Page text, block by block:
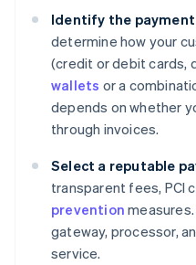
Identify the
determine how your
(credit or debit cards,
wallets or a
depends on whether
through invoices.
Select a reputable
transparent fees, PCI
prevention
gateway, processor,
service.